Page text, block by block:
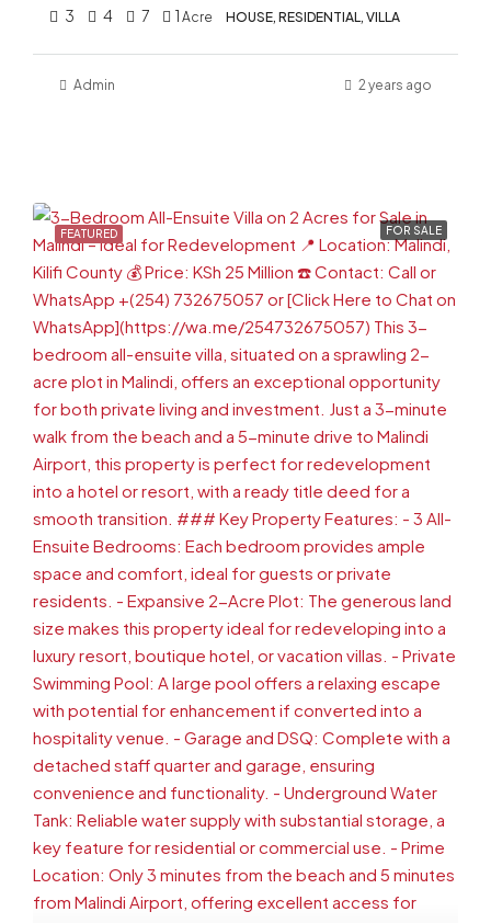
3 4 7 1 Acre HOUSE, RESIDENTIAL, VILLA
Admin 2 years ago
FEATURED FOR SALE